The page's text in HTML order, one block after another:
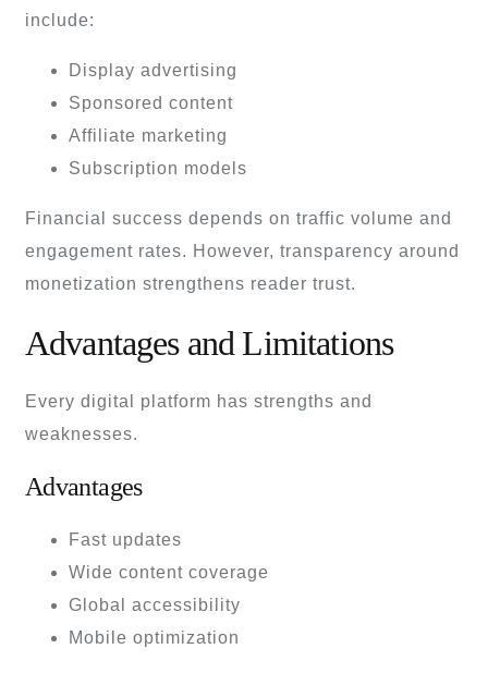
include:
Display advertising
Sponsored content
Affiliate marketing
Subscription models
Financial success depends on traffic volume and
engagement rates. However, transparency around
monetization strengthens reader trust.
Advantages and Limitations
Every digital platform has strengths and
weaknesses.
Advantages
Fast updates
Wide content coverage
Global accessibility
Mobile optimization